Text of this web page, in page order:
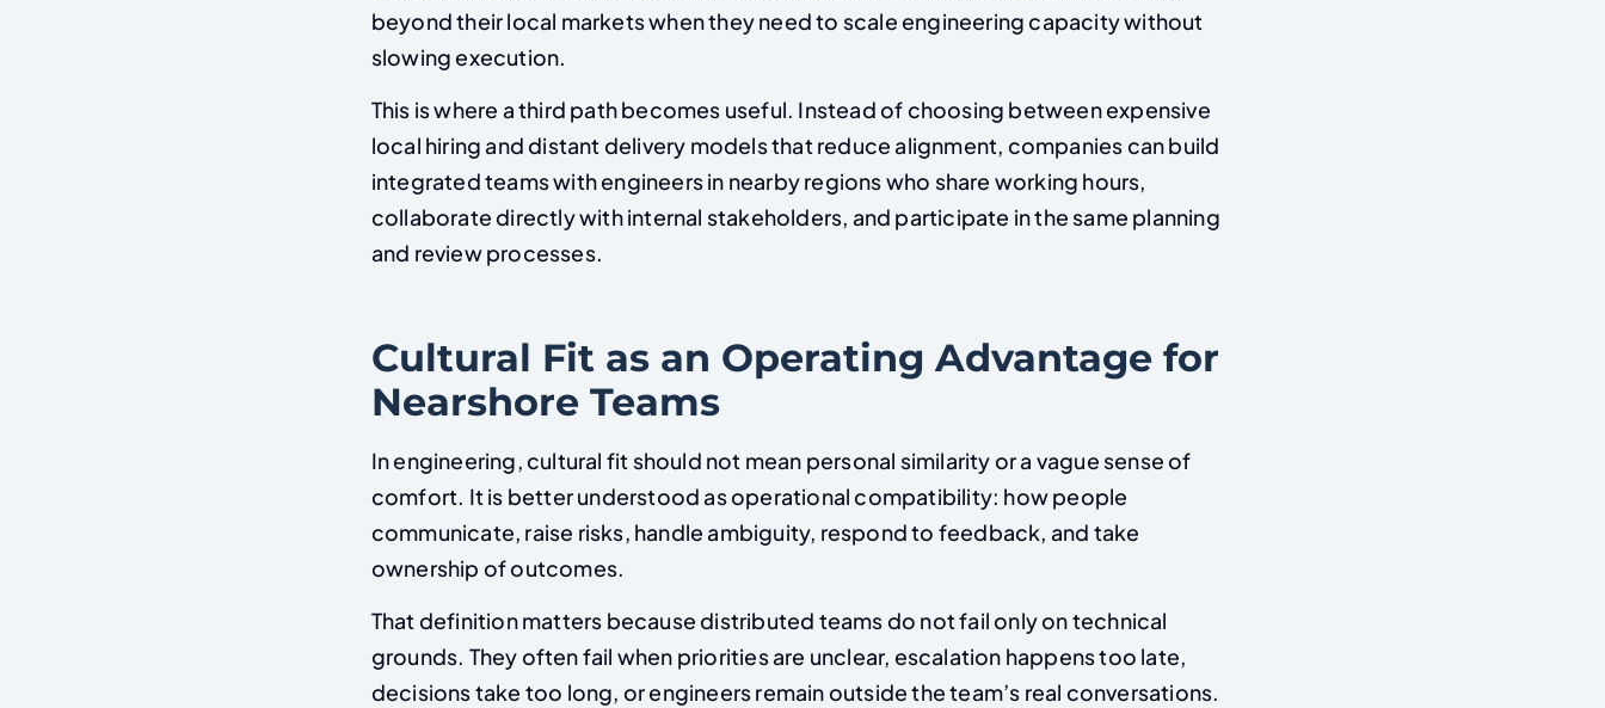
beyond their local markets when they need to scale engineering capacity without
slowing execution.
This is where a third path becomes useful. Instead of choosing between expensive
local hiring and distant delivery models that reduce alignment, companies can build
integrated teams with engineers in nearby regions who share working hours,
collaborate directly with internal stakeholders, and participate in the same planning
and review processes.
Cultural Fit as an Operating Advantage for
Nearshore Teams
In engineering, cultural fit should not mean personal similarity or a vague sense of
comfort. It is better understood as operational compatibility: how people
communicate, raise risks, handle ambiguity, respond to feedback, and take
ownership of outcomes.
That definition matters because distributed teams do not fail only on technical
grounds. They often fail when priorities are unclear, escalation happens too late,
decisions take too long, or engineers remain outside the team’s real conversations.